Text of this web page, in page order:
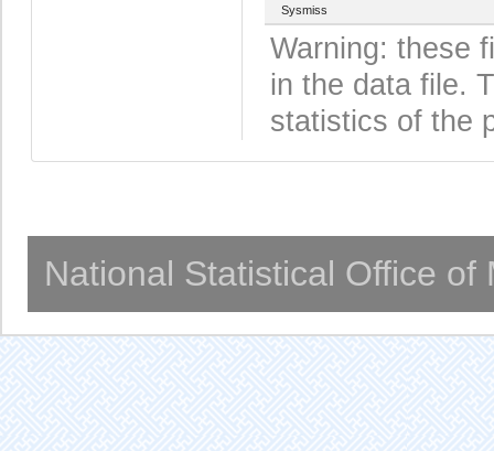
Sysmiss
Warning: these
in the data file.
statistics of the
National Statistical Office of